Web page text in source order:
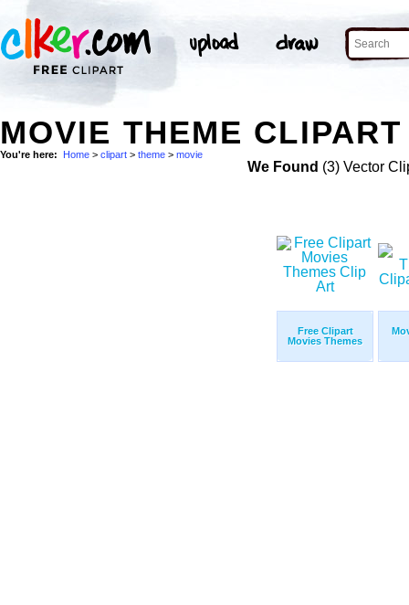
MOVIE THEME
You're here: Home > clipart > theme > movie
We Found (3) Vector
Free Clipart
Movies Themes